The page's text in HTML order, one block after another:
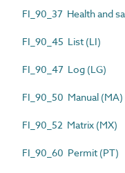
FI_90_37 Health and
FI_90_45 List (LI)
FI_90_47 Log (LG)
FI_90_50 Manual (MA)
FI_90_52 Matrix (MX)
FI_90_60 Permit (PT)